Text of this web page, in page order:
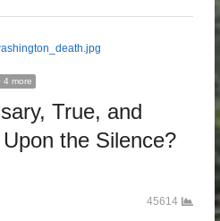
4 more
True, and
the Silence?
45614